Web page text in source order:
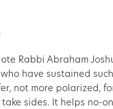
Rabbi Abraham
have sustained
not more polarized,
sides. It helps no-